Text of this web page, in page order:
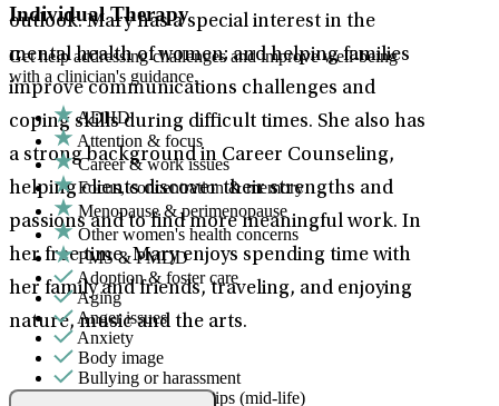
outlook. Mary has a special interest in the
mental health of women; and helping families
improve communications challenges and
coping skills during difficult times. She also has
a strong background in Career Counseling,
helping clients discover their strengths and
passions and to find more meaningful work. In
her free time, Mary enjoys spending time with
her family and friends, traveling, and enjoying
nature, music and the arts.
Individual Therapy
Get help addressing challenges and improve well-being
with a clinician's guidance.
ADHD
Attention & focus
Career & work issues
Focus, concentration & memory
Menopause & perimenopause
Other women's health concerns
PMS & PMDD
Adoption & foster care
Aging
Anger issues
Anxiety
Body image
Bullying or harassment
Career & relationships (mid-life)